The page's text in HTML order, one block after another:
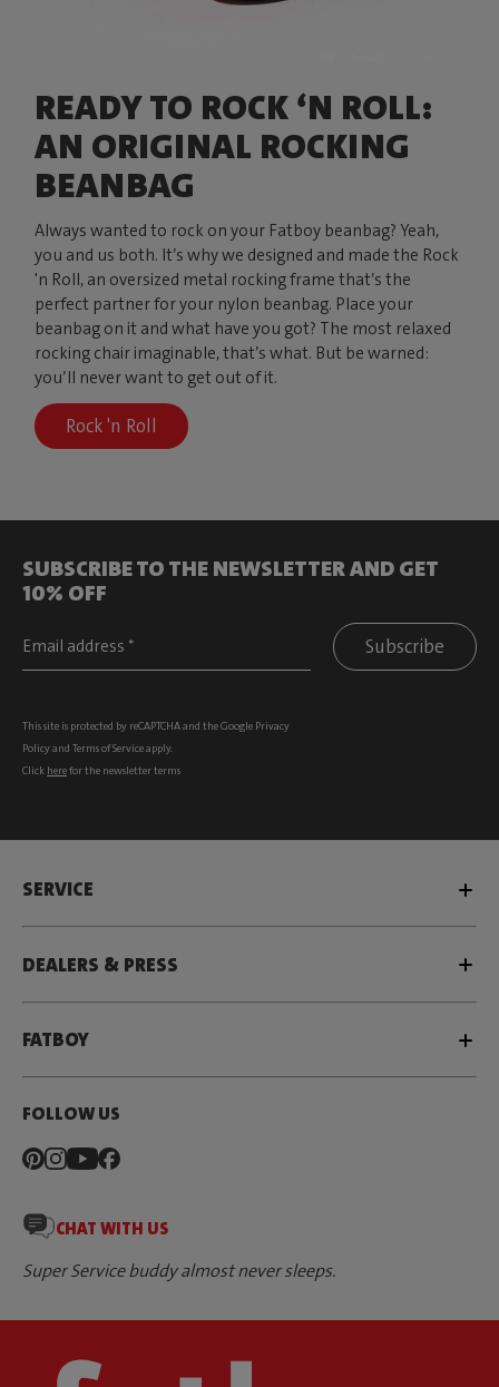
READY TO ROCK ‘N ROLL:
AN ORIGINAL ROCKING
BEANBAG
Always wanted to rock on your Fatboy beanbag? Yeah,
you and us both. It’s why we designed and made the Rock
'n Roll, an oversized metal rocking frame that’s the
perfect partner for your nylon beanbag. Place your
beanbag on it and what have you got? The most relaxed
rocking chair imaginable, that’s what. But be warned:
you’ll never want to get out of it.
Rock 'n Roll
SUBSCRIBE TO THE NEWSLETTER AND GET
10% OFF
Subscribe
This site is protected by reCAPTCHA and the Google Privacy
Policyand Terms of Serviceapply.
Click herefor the newsletter terms
SERVICE
DEALERS & PRESS
FATBOY
FOLLOW US
CHAT WITH US
Super Service buddy almost never sleeps.